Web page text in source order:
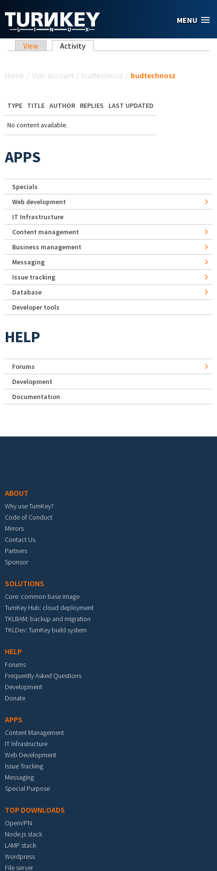
MENU
Primary tabs
View Activity(active tab)
Home / User account / budtechnosz / budtechnosz
TYPE TITLE AUTHOR REPLIES LAST UPDATED
No content available.
APPS
Specials
Web development
IT Infrastructure
Content management
Business management
Messaging
Issue tracking
Database
Developer tools
HELP
Forums
Development
Documentation
ABOUT
Why use TurnKey?
Code of Conduct
Mirrors
Contact Us
Partners
Sponsor
SOLUTIONS
Core: common base image
TurnKey Hub: cloud deployment
TKLBAM: backup and migration
TKLDev: TurnKey build system
HELP
Forums
Frequently Asked Questions
Development
Donate
APPS
Content Management
IT Infrastructure
Web Development
Issue Tracking
Messaging
Special Purpose
TOP DOWNLOADS
OpenVPN
Node.js stack
LAMP stack
Wordpress
File server